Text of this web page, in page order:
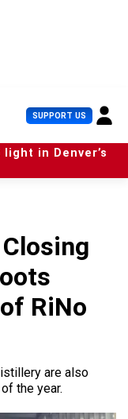
SUPPORT US U
s
e
r
in Denver’s
RiNo
are also
the year.